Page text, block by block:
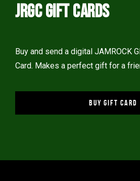
JRGC GIFT CARDS
Buy and send a digital JAMROCK
Card. Makes a perfect gift for a
BUY GIFT CARD